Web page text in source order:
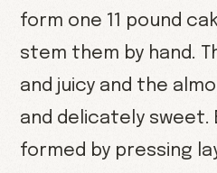
form one 11 pound
stem them by hand.
and juicy and the
and delicately sweet.
formed by pressing